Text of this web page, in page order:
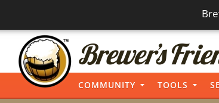
COMMUNITY TOOLS